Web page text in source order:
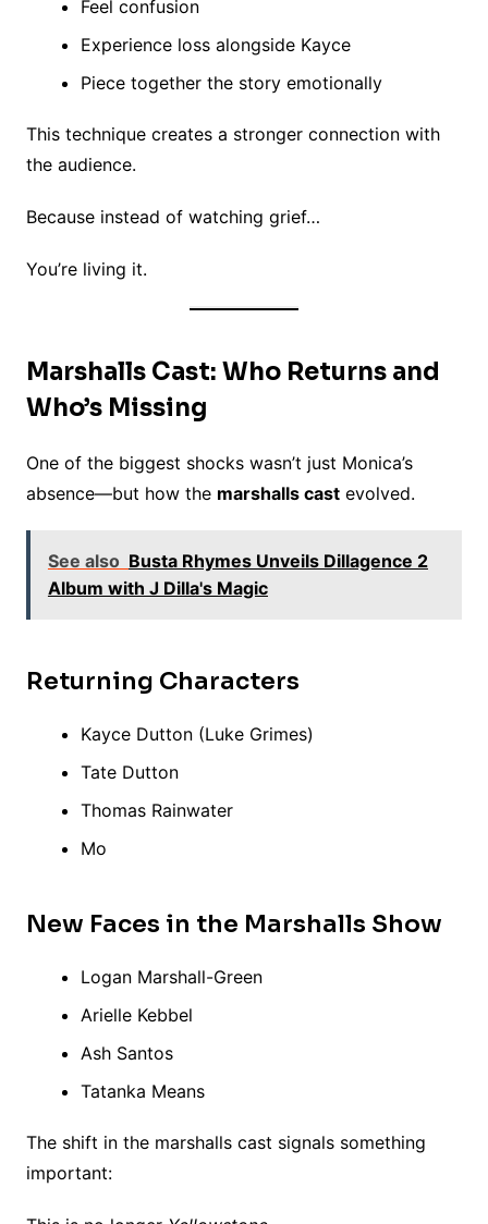
Feel confusion
Experience loss alongside Kayce
Piece together the story emotionally
This technique creates a stronger connection with
the audience.
Because instead of watching grief…
You’re living it.
Marshalls Cast: Who Returns and
Who’s Missing
One of the biggest shocks wasn’t just Monica’s
absence—but how the marshalls castevolved.
See also Busta Rhymes Unveils Dillagence 2
Album with J Dilla's Magic
Returning Characters
Kayce Dutton (Luke Grimes)
Tate Dutton
Thomas Rainwater
Mo
New Faces in the Marshalls Show
Logan Marshall-Green
Arielle Kebbel
Ash Santos
Tatanka Means
The shift in the marshalls cast signals something
important: